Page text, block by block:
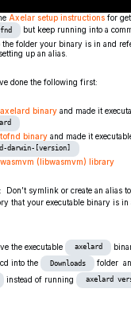
Axelar setup instructions for
but keep running into a
the folder your binary is in and
up an alias.
done the following first:
binary and made it
binary and made it
darwin-[version]
(libwasmvm) library
Don’t symlink or create an alias
that your executable binary is
the executable axelard
into the Downloads folder
instead of running axelard